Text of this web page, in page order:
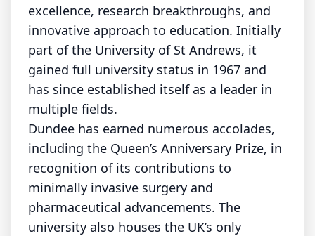
excellence, research breakthroughs, and
innovative approach to education. Initially
part of the University of St Andrews, it
gained full university status in 1967 and
has since established itself as a leader in
multiple fields.
Dundee has earned numerous accolades,
including the Queen’s Anniversary Prize, in
recognition of its contributions to
minimally invasive surgery and
pharmaceutical advancements. The
university also houses the UK’s only